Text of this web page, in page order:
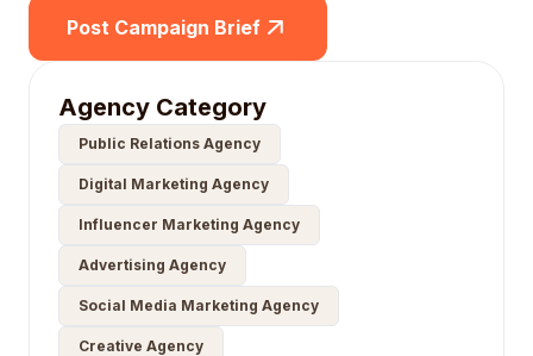
Post Campaign Brief
Agency Category
Public Relations Agency
Digital Marketing Agency
Influencer Marketing Agency
Advertising Agency
Social Media Marketing Agency
Creative Agency